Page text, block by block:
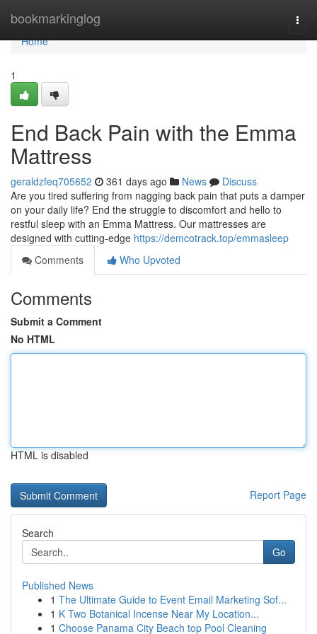
bookmarkinglog
Home
Home
1
End Back Pain with the Emma
Mattress
geraldzfeq705652 361 days ago News
Discuss
Are you tired suffering from nagging back pain that puts a damper
on your daily life? End the struggle to discomfort and hello to
restful sleep with an Emma Mattress. Our mattresses are
designed with cutting-edge https://demcotrack.top/emmasleep
Comments
Who Upvoted
Comments
Submit a Comment
No HTML
HTML is disabled
Report Page
Search
Go
Published News
1 The Ultimate Guide to Event Email Marketing Sof...
1 K Two Botanical Incense Near My Location...
1 Choose Panama City Beach top Pool Cleaning